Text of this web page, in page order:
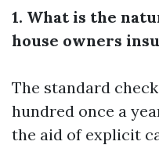
1. What is the
house owners
The standard
hundred once a
the aid of explicit